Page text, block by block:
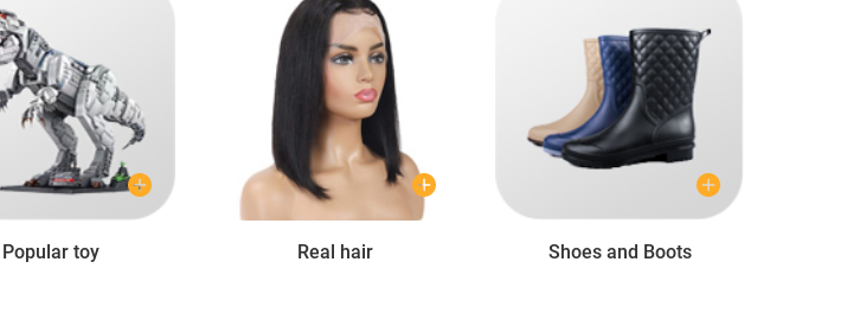
Popular toy Real hair Shoes and Boots